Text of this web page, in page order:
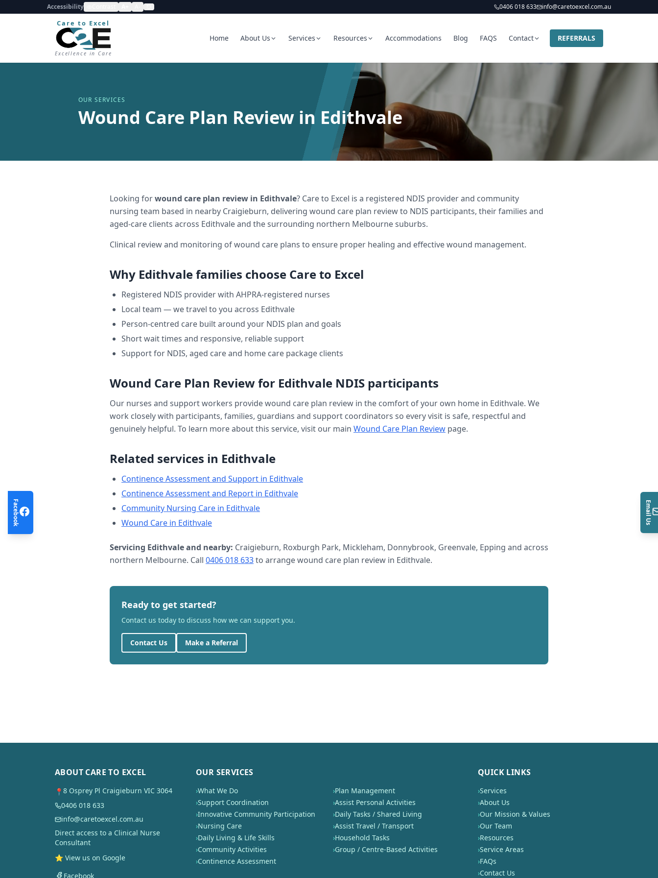
Accessibility 0406 018 633 info@caretoexcel.com.au
Care to Excel
Excellence in Care
Home About Us Services Resources Accommodations Blog FAQS Contact REFERRALS
OUR SERVICES
Wound Care Plan Review in Edithvale
Looking forwound care plan review in Edithvale? Care to Excel is a registered NDIS provider and community
nursing team based in nearby Craigieburn, delivering wound care plan reviewto NDIS participants, their families and
aged-care clients across Edithvaleand the surrounding northern Melbourne suburbs.
Clinical review and monitoring of wound care plans to ensure proper healing and effective wound management.
Why Edithvalefamilies choose Care to Excel
Registered NDIS provider with AHPRA-registered nurses
Local team — we travel to you across Edithvale
Person-centred care built around your NDIS plan and goals
Short wait times and responsive, reliable support
Support for NDIS, aged care and home care package clients
Wound Care Plan Reviewfor Edithvale NDIS participants
Our nurses and support workers providewound care plan review in the comfort of your own home in Edithvale. We
work closely with participants, families, guardians and support coordinators so every visit is safe, respectful and
genuinely helpful. To learn more about this service, visit our main Wound Care Plan Review page.
Related services in Edithvale
Continence Assessment and Support in Edithvale
Continence Assessment and Report in Edithvale
Community Nursing Care in Edithvale
Wound Care in Edithvale
Servicing Edithvaleand nearby: Craigieburn, Roxburgh Park, Mickleham, Donnybrook, Greenvale, Epping and across
northern Melbourne. Call 0406 018 633to arrangewound care plan review in Edithvale.
Ready to get started?
Contact us today to discuss how we can support you.
Contact Us Make a Referral
ABOUT CARE TO EXCEL
📍 8 Osprey Pl Craigieburn VIC 3064
0406 018 633
info@caretoexcel.com.au
Direct access to a Clinical Nurse
Consultant
⭐ View us on Google
Facebook
OUR SERVICES
›What We Do ›Plan Management
›Support Coordination ›Assist Personal Activities
›Innovative Community Participation ›Daily Tasks / Shared Living
›Nursing Care ›Assist Travel / Transport
›Daily Living & Life Skills ›Household Tasks
›Community Activities ›Group / Centre-Based Activities
›Continence Assessment
QUICK LINKS
›Services
›About Us
›Our Mission & Values
›Our Team
›Resources
›Service Areas
›FAQs
›Contact Us
Facebook Email Us